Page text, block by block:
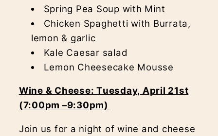
Spring Pea Soup with Mint
Chicken Spaghetti with Burrata,
lemon & garlic
Kale Caesar salad
Lemon Cheesecake Mousse
Wine & Cheese: Tuesday, April 21st
(7:00pm –9:30pm)
Join us for a night of wine and cheese